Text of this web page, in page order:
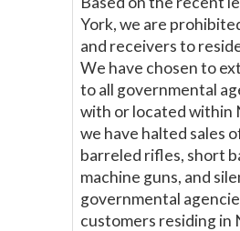
York, we are
and receivers to
We have chosen to
to all governmental
with or located within
we have halted sales
barreled rifles, short
machine guns, and
governmental
customers residing in